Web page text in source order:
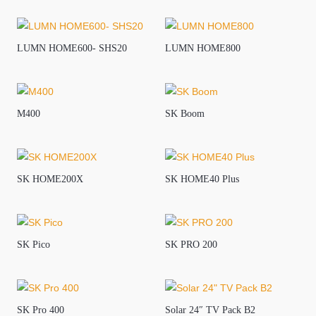
LUMN HOME600- SHS20 LUMN HOME800
M400 SK Boom
SK HOME200X SK HOME40 Plus
SK Pico SK PRO 200
SK Pro 400 Solar 24″ TV Pack B2